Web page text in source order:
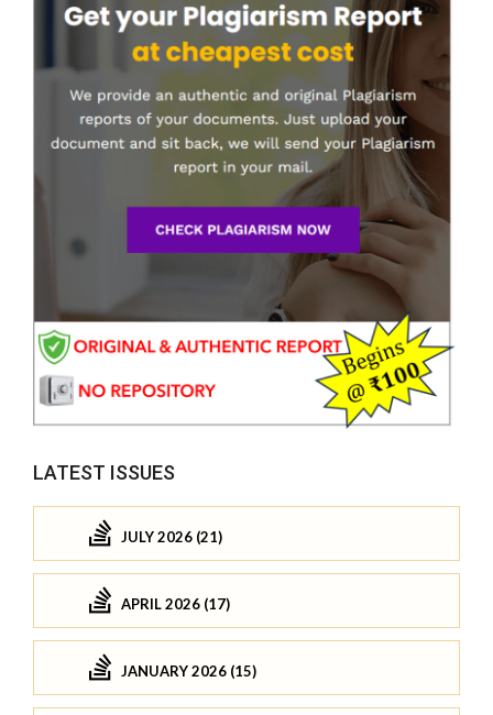
LATEST ISSUES
JULY 2026 (21)
APRIL 2026 (17)
JANUARY 2026 (15)